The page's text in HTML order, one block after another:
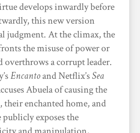
develops inwardly before
this new version
judgment. At the climax, the
the misuse of power or
overthrows a corrupt leader.
Encantoand Netflix’sSea
Abuela of causing the
their enchanted home, and
exposes the